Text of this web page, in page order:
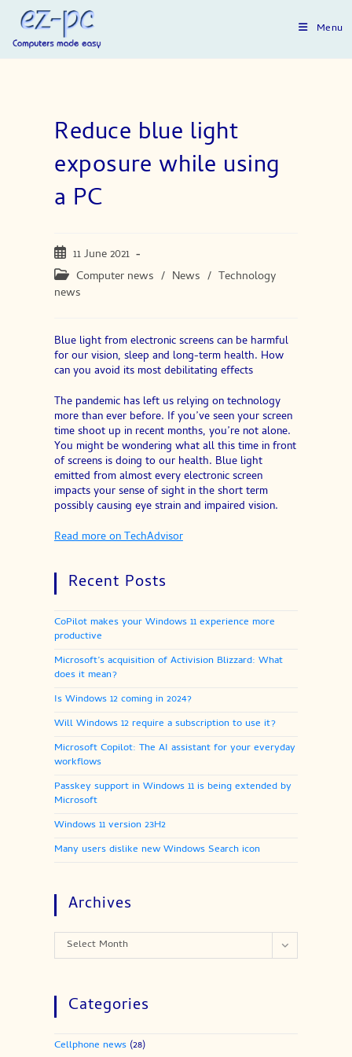
content
Menu
Reduce blue light
exposure while using
a PC
Post
published:
11 June 2021
Post
category:
Computer news / News / Technology
news
Blue light from electronic screens can be harmful
for our vision, sleep and long-term health. How
can you avoid its most debilitating effects
The pandemic has left us relying on technology
more than ever before. If you’ve seen your screen
time shoot up in recent months, you’re not alone.
You might be wondering what all this time in front
of screens is doing to our health. Blue light
emitted from almost every electronic screen
impacts your sense of sight in the short term
possibly causing eye strain and impaired vision.
Read more on TechAdvisor
Recent Posts
CoPilot makes your Windows 11 experience more
productive
Microsoft’s acquisition of Activision Blizzard: What
does it mean?
Is Windows 12 coming in 2024?
Will Windows 12 require a subscription to use it?
Microsoft Copilot: The AI assistant for your everyday
workflows
Passkey support in Windows 11 is being extended by
Microsoft
Windows 11 version 23H2
Many users dislike new Windows Search icon
Archives
Archives
Select Month
Categories
Cellphone news (28)